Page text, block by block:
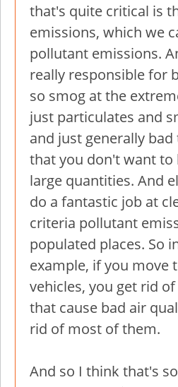
that's quite critical is
emissions, which we
pollutant emissions.
really responsible for
so smog at the
just particulates and
and just generally
that you don't want to
large quantities. And
do a fantastic job at
criteria pollutant
populated places. So
example, if you move
vehicles, you get rid
that cause bad air
rid of most of them.
And so I think that's